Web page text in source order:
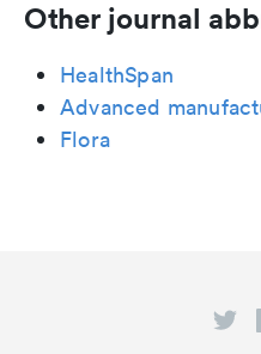
Other journal
HealthSpan
Advanced
Flora